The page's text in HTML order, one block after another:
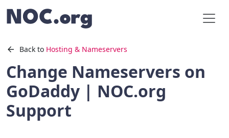
Back to Hosting & Nameservers
Change Nameservers on
GoDaddy | NOC.org
Support